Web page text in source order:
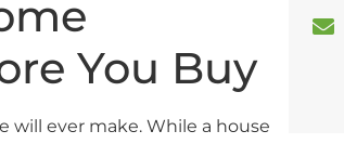
You Buy
will ever make. While a house